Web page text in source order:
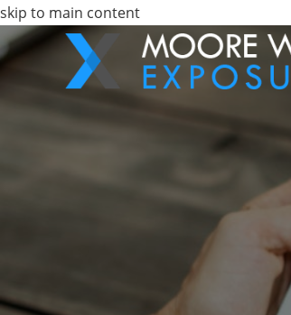
skip to main content